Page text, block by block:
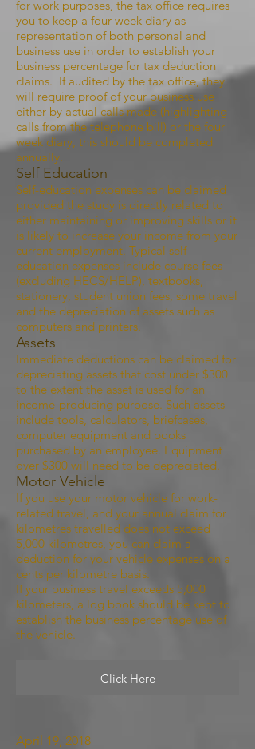
for work purposes, the tax office requires
you to keep a four-week diary as
representation of both personal and
business use in order to establish your
business percentage for tax deduction
claims. If audited by the tax office, they
will require proof of your business use
either by actual calls made (highlighting
calls from the telephone bill) or the four
week diary, this should be completed
annually.
Self Education
Self-education expenses can be claimed
provided the study is directly related to
either maintaining or improving skills or it
is likely to increase your income from your
current employment. Typical self-
education expenses include course fees
(excluding HECS/HELP), textbooks,
stationery, student union fees, some travel
and the depreciation of assets such as
computers and printers.
Assets
Immediate deductions can be claimed for
depreciating assets that cost under $300
to the extent the asset is used for an
income-producing purpose. Such assets
include tools, calculators, briefcases,
computer equipment and books
purchased by an employee. Equipment
over $300 will need to be depreciated.
Motor Vehicle
If you use your motor vehicle for work-
related travel, and your annual claim for
kilometres travelled does not exceed
5,000 kilometres, you can claim a
deduction for your vehicle expenses on a
cents per kilometre basis.
If your business travel exceeds 5,000
kilometers, a log book should be kept to
establish the business percentage use of
the vehicle.
Click Here
April 19, 2018